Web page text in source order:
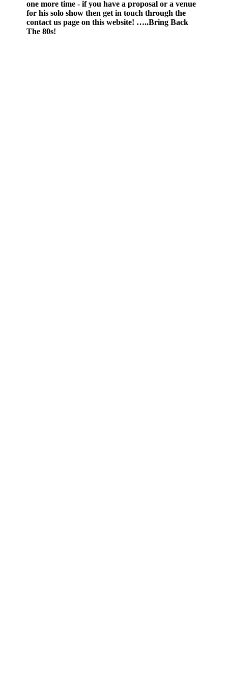
one more time - if you have a proposal or a venue
for his solo show then get in touch through the
contact us page on this website! …..Bring Back
The 80s!